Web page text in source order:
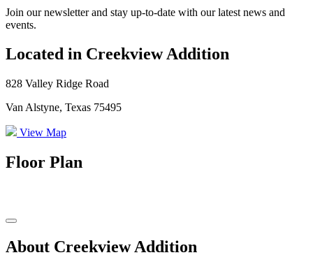
Join our newsletter and stay up-to-date with our latest news and
events.
Located in Creekview Addition
828 Valley Ridge Road
Van Alstyne, Texas 75495
View Map
Floor Plan
About Creekview Addition